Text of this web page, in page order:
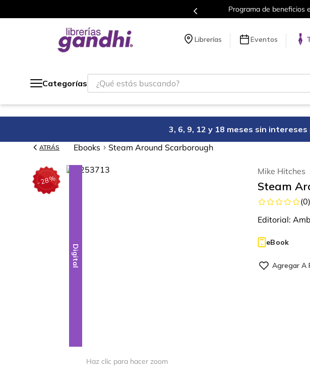
Programa de beneficios en el que acumulas puntos
Librerías Eventos
Categorías
¿Qué estás buscando?
3, 6, 9, 12 y 18 meses sin intereses
ATRÁS Ebooks Steam Around Scarborough
-28%
Digital
Haz clic para hacer zoom
Mike Hitches
Steam
(0)
Editorial:
eBook